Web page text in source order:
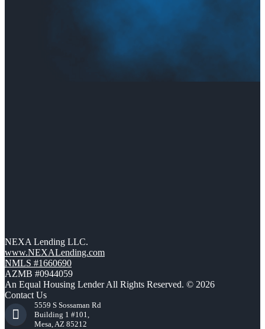
NEXA Lending LLC.
www.NEXALending.com
NMLS #1660690
AZMB #0944059
An Equal Housing Lender All Rights Reserved. © 2026
Contact Us
5559 S Sossaman Rd
Building 1 #101,
Mesa, AZ 85212